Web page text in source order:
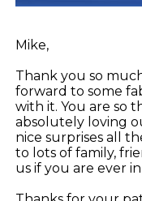
Mike,
Thank you so
forward to some
with it. You are so
absolutely loving
nice surprises all
to lots of family,
us if you are ever